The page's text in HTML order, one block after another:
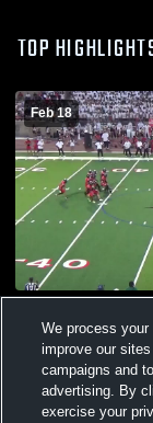
TOP
Feb 18
Views
We process your
improve our
campaigns and
advertising. By
exercise your